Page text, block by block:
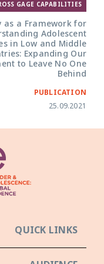
GAGE CAPABILITIES
a Framework for
Adolescent
in Low and Middle
Expanding Our
to Leave No One
Behind
PUBLICATION
25.09.2021
QUICK LINKS